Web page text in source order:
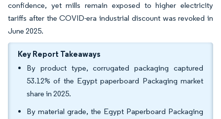
confidence, yet mills remain exposed to higher electricity
tariffs after the COVID-era industrial discount was revoked in
June 2025.
Key Report Takeaways
By product type, corrugated packaging captured
53.12% of the Egypt paperboard Packaging market
share in 2025.
By material grade, the Egypt Paperboard Packaging